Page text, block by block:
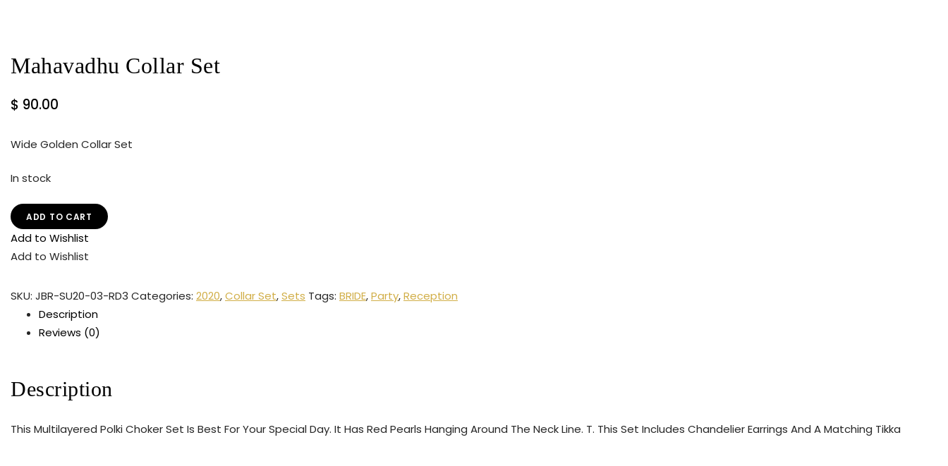
Mahavadhu Collar Set
$ 90.00
Wide Golden Collar Set
In stock
ADD TO CART
Add to Wishlist
Add to Wishlist
SKU: JBR-SU20-03-RD3 Categories: 2020,Collar Set,Sets Tags: BRIDE,Party,Reception
Description
Reviews (0)
Description
This Multilayered Polki Choker Set Is Best For Your Special Day. It Has Red Pearls Hanging Around The Neck Line. T. This Set Includes Chandelier Earrings And A Matching Tikka